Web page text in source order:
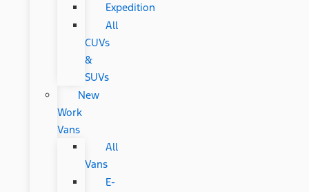
Expedition
All
CUVs
&
SUVs
New
Work
Vans
All
Vans
E-